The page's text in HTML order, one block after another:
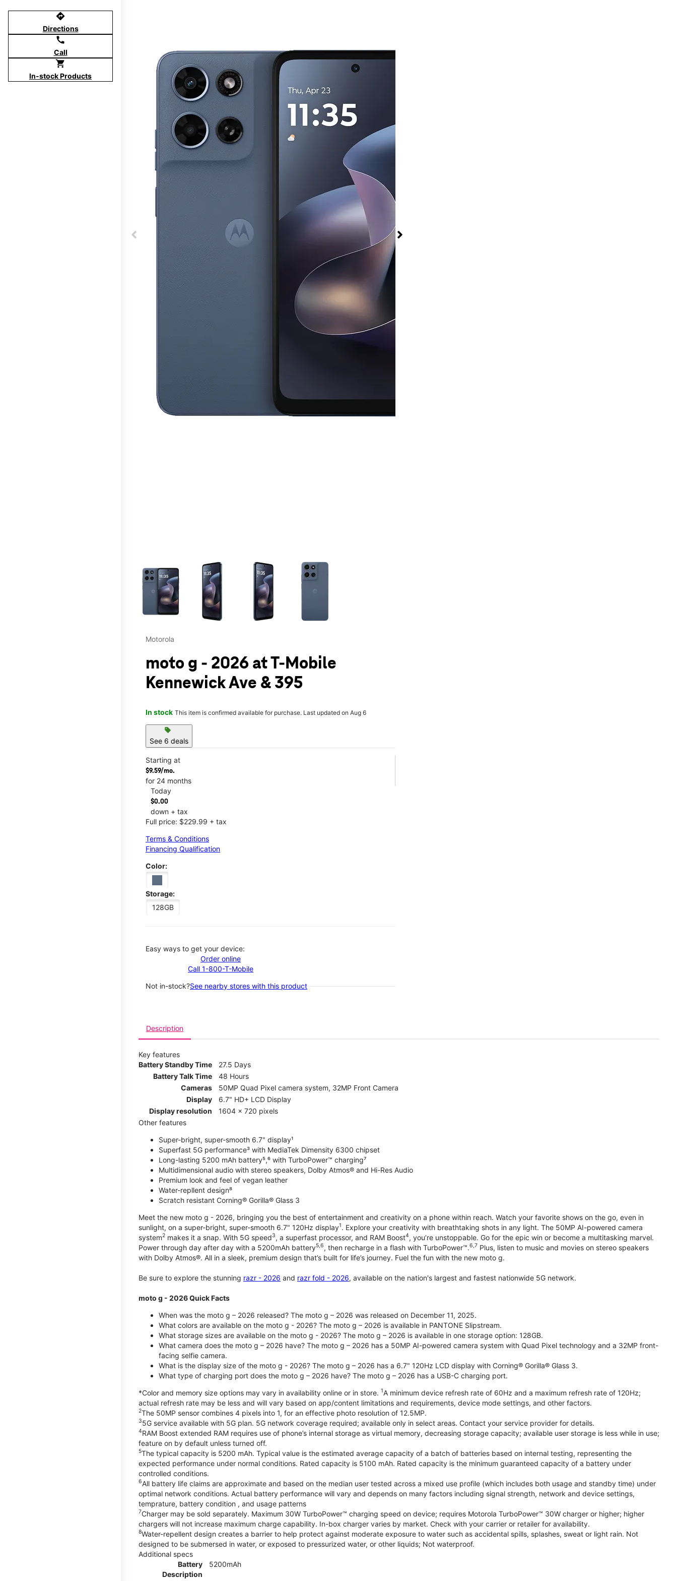
directions
Directions
call
Call
shopping_cart
In-stock Products
This carousel contains a column of small thumbnails. Selecting a thumbnail will change the main image in the carousel that follows. Use the Previous and Next
Motorola
moto g - 2026 at T-Mobile
Kennewick Ave & 395
In stock This item is confirmed available for purchase. Last updated on Aug 6
sell
See 6 deals
Starting at
$9.59/mo.
for 24 months
Today
$0.00
down + tax
Full price: $229.99 + tax
Terms & Conditions
Financing Qualification
Color:
Storage:
128GB
Easy ways to get your device:
Order online
Call 1-800-T-Mobile
Not in-stock?See nearby stores with this product
Description
Key features
Battery Standby Time
27.5 Days
Battery Talk Time
48 Hours
Cameras
50MP Quad Pixel camera system, 32MP Front Camera
Display
6.7" HD+ LCD Display
Display resolution
1604 x 720 pixels
Other features
Super-bright, super-smooth 6.7" display¹
Superfast 5G performance³ with MediaTek Dimensity 6300 chipset
Long-lasting 5200 mAh battery⁵,⁶ with TurboPower™ charging⁷
Multidimensional audio with stereo speakers, Dolby Atmos® and Hi-Res Audio
Premium look and feel of vegan leather
Water-repllent design⁸
Scratch resistant Corning® Gorilla® Glass 3
Meet the new moto g - 2026, bringing you the best of entertainment and creativity on a phone within reach. Watch your favorite shows on the go, even in
sunlight, on a super-bright, super-smooth 6.7" 120Hz display1. Explore your creativity with breathtaking shots in any light. The 50MP AI-powered camera
system2 makes it a snap. With 5G speed3, a superfast processor, and RAM Boost4, you’re unstoppable. Go for the epic win or become a multitasking marvel.
Power through day after day with a 5200mAh battery5,6, then recharge in a flash with TurboPower™.6,7 Plus, listen to music and movies on stereo speakers
with Dolby Atmos®. All in a sleek, premium design that’s built for life’s journey. Fuel the fun with the new moto g.
Be sure to explore the stunning razr - 2026 and razr fold - 2026, available on the nation's largest and fastest nationwide 5G network.
moto g - 2026 Quick Facts
When was the moto g – 2026 released? The moto g – 2026 was released on December 11, 2025.
What colors are available on the moto g - 2026? The moto g – 2026 is available in PANTONE Slipstream.
What storage sizes are available on the moto g - 2026? The moto g – 2026 is available in one storage option: 128GB.
What camera does the moto g – 2026 have? The moto g – 2026 has a 50MP AI-powered camera system with Quad Pixel technology and a 32MP front-
facing selfie camera.
What is the display size of the moto g - 2026? The moto g – 2026 has a 6.7" 120Hz LCD display with Corning® Gorilla® Glass 3.
What type of charging port does the moto g – 2026 have? The moto g – 2026 has a USB-C charging port.
*Color and memory size options may vary in availability online or in store. 1A minimum device refresh rate of 60Hz and a maximum refresh rate of 120Hz;
actual refresh rate may be less and will vary based on app/content limitations and requirements, device mode settings, and other factors.
2The 50MP sensor combines 4 pixels into 1, for an effective photo resolution of 12.5MP.
35G service available with 5G plan. 5G network coverage required; available only in select areas. Contact your service provider for details.
4RAM Boost extended RAM requires use of phone’s internal storage as virtual memory, decreasing storage capacity; available user storage is less while in use;
feature on by default unless turned off.
5The typical capacity is 5200 mAh. Typical value is the estimated average capacity of a batch of batteries based on internal testing, representing the
expected performance under normal conditions. Rated capacity is 5100 mAh. Rated capacity is the minimum guaranteed capacity of a battery under
controlled conditions.
6All battery life claims are approximate and based on the median user tested across a mixed use profile (which includes both usage and standby time) under
optimal network conditions. Actual battery performance will vary and depends on many factors including signal strength, network and device settings,
temprature, battery condition , and usage patterns
7Charger may be sold separately. Maximum 30W TurboPower™ charging speed on device; requires Motorola TurboPower™ 30W charger or higher; higher
chargers will not increase maximum charge capability. In-box charger varies by market. Check with your carrier or retailer for availability.
8Water-repellent design creates a barrier to help protect against moderate exposure to water such as accidental spills, splashes, sweat or light rain. Not
designed to be submersed in water, or exposed to pressurized water, or other liquids; Not waterproof.
Additional specs
Battery
Description
5200mAh